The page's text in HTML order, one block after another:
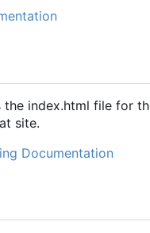
the index.html file for
site.
Documentation